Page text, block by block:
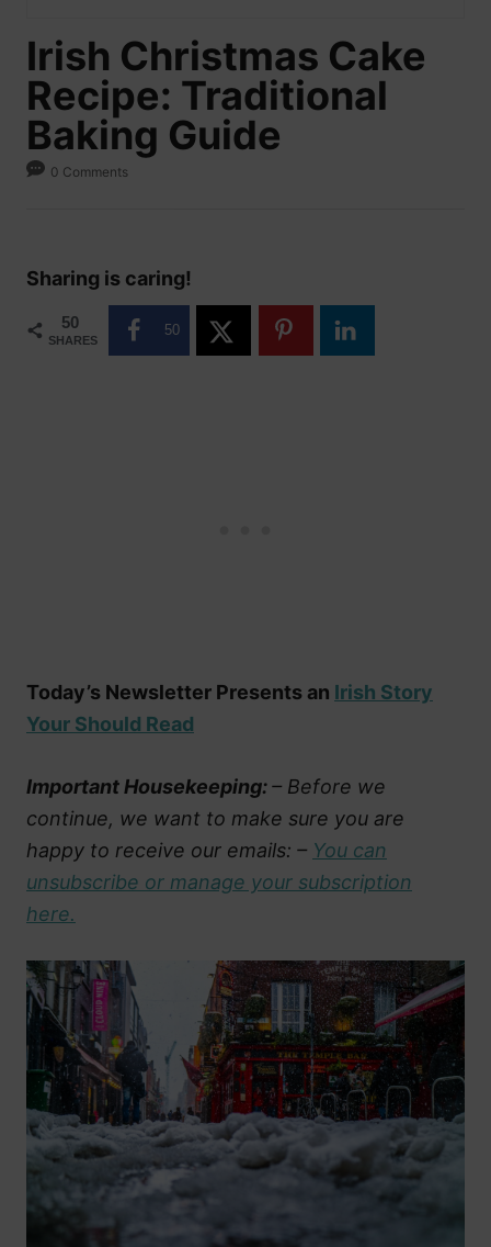
Irish Christmas Cake
Recipe: Traditional
Baking Guide
0 Comments
Sharing is caring!
50
SHARES
50
Today’s Newsletter Presents an Irish Story
Your Should Read
Important Housekeeping:– Before we
continue, we want to make sure you are
happy to receive our emails: – You can
unsubscribe or manage your subscription
here.